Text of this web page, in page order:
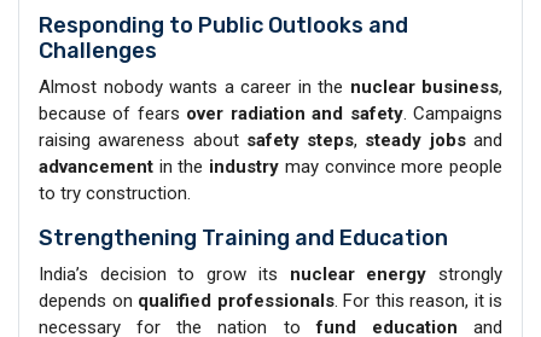
Responding to Public Outlooks and
Challenges
Almost nobody wants a career in the nuclear business,
because of fears over radiation and safety. Campaigns
raising awareness about safety steps, steady jobsand
advancement in the industry may convince more people
to try construction.
Strengthening Training and Education
India’s decision to grow its nuclear energy strongly
depends on qualified professionals. For this reason, it is
necessary for the nation tofund education and